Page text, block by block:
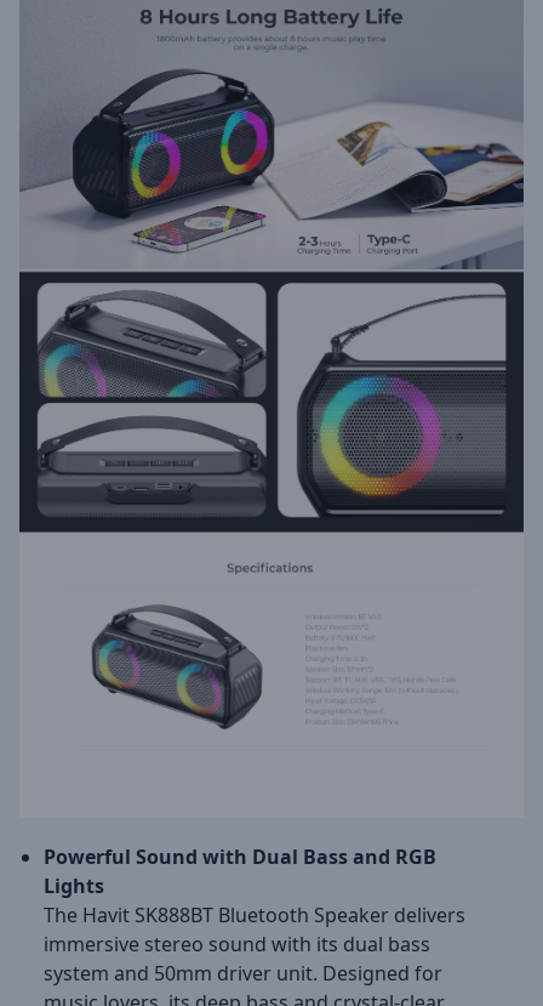
Powerful Sound with Dual Bass and RGB
Lights
The Havit SK888BT Bluetooth Speaker delivers
immersive stereo sound with its dual bass
system and 50mm driver unit. Designed for